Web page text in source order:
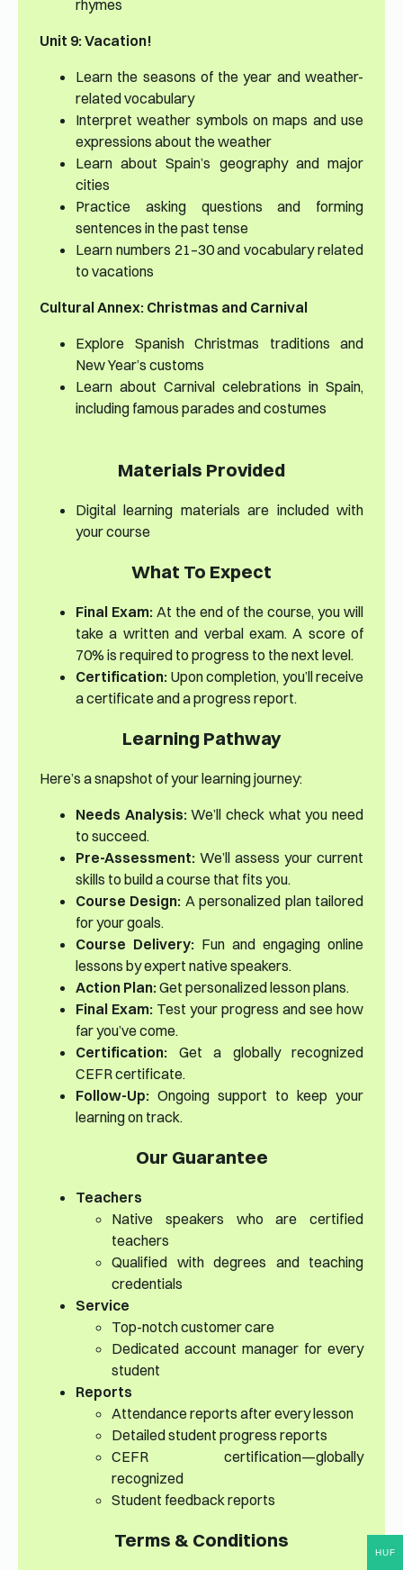
rhymes
Unit 9: Vacation!
Learn the seasons of the year and weather-
related vocabulary
Interpret weather symbols on maps and use
expressions about the weather
Learn about Spain’s geography and major
cities
Practice asking questions and forming
sentences in the past tense
Learn numbers 21–30 and vocabulary related
to vacations
Cultural Annex: Christmas and Carnival
Explore Spanish Christmas traditions and
New Year’s customs
Learn about Carnival celebrations in Spain,
including famous parades and costumes
Materials Provided
Digital learning materials are included with
your course
What To Expect
Final Exam: At the end of the course, you will
take a written and verbal exam. A score of
70% is required to progress to the next level.
Certification: Upon completion, you’ll receive
a certificate and a progress report.
Learning Pathway
Here’s a snapshot of your learning journey:
Needs Analysis:We’ll check what you need
to succeed.
Pre-Assessment: We’ll assess your current
skills to build a course that fits you.
Course Design: A personalized plan tailored
for your goals.
Course Delivery: Fun and engaging online
lessons by expert native speakers.
Action Plan:Get personalized lesson plans.
Final Exam: Test your progress and see how
far you’ve come.
Certification: Get a globally recognized
CEFR certificate.
Follow-Up: Ongoing support to keep your
learning on track.
Our Guarantee
Teachers
Native speakers who are certified
teachers
Qualified with degrees and teaching
credentials
Service
Top-notch customer care
Dedicated account manager for every
student
Reports
Attendance reports after every lesson
Detailed student progress reports
CEFR certification—globally
recognized
Student feedback reports
Terms & Conditions
HUF